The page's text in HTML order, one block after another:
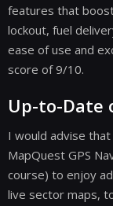
features that
lockout, fuel
ease of use and
score of 9/10.
Up-to-Date
I would advise
MapQuest GPS
course) to enjoy
live sector maps,